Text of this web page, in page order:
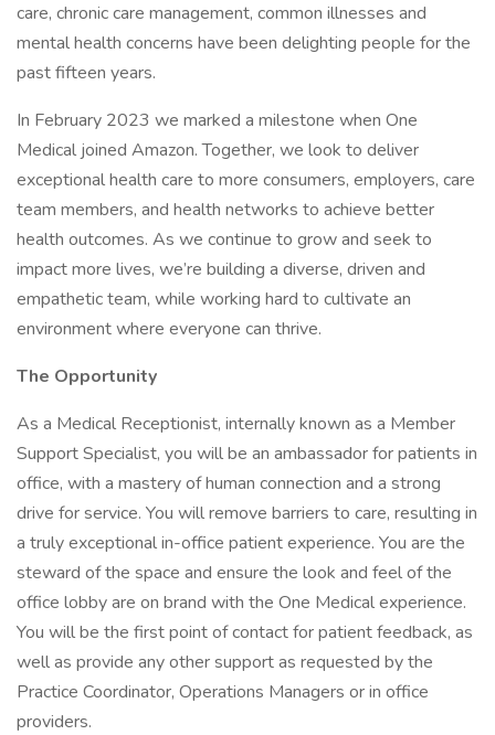
care, chronic care management, common illnesses and
mental health concerns have been delighting people for the
past fifteen years.
In February 2023 we marked a milestone when One
Medical joined Amazon. Together, we look to deliver
exceptional health care to more consumers, employers, care
team members, and health networks to achieve better
health outcomes. As we continue to grow and seek to
impact more lives, we’re building a diverse, driven and
empathetic team, while working hard to cultivate an
environment where everyone can thrive.
The Opportunity
As a Medical Receptionist, internally known as a Member
Support Specialist, you will be an ambassador for patients in
office, with a mastery of human connection and a strong
drive for service. You will remove barriers to care, resulting in
a truly exceptional in-office patient experience. You are the
steward of the space and ensure the look and feel of the
office lobby are on brand with the One Medical experience.
You will be the first point of contact for patient feedback, as
well as provide any other support as requested by the
Practice Coordinator, Operations Managers or in office
providers.